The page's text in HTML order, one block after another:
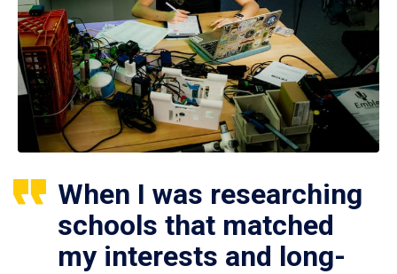
When I was researching
schools that matched
my interests and long-